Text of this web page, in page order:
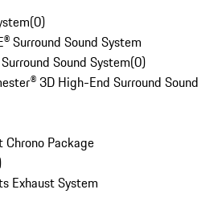
(0)
Surround Sound System
Sound System(0)
3D High-End Surround Sound
Package
Exhaust System